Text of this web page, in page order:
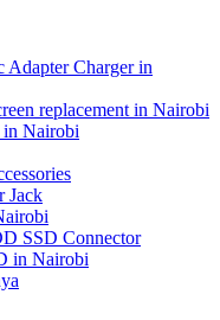
Charger in
replacement in Nairobi
Nairobi
Jack
SSD Connector
in Nairobi